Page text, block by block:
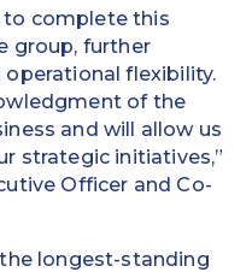
to complete this
group, further
operational flexibility.
of the
and will allow us
strategic initiatives,”
Officer and Co-
longest-standing